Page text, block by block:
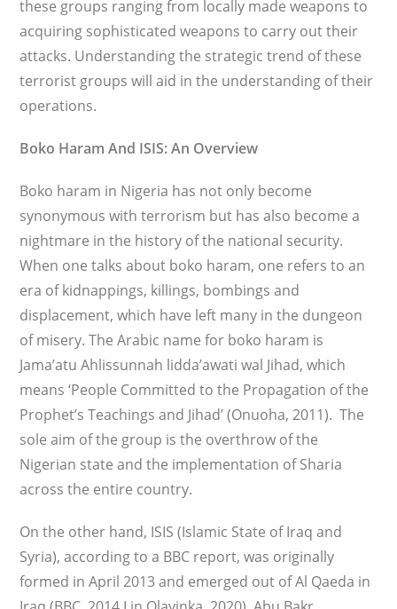
these groups ranging from locally made weapons to
acquiring sophisticated weapons to carry out their
attacks. Understanding the strategic trend of these
terrorist groups will aid in the understanding of their
operations.
Boko Haram And ISIS: An Overview
Boko haram in Nigeria has not only become
synonymous with terrorism but has also become a
nightmare in the history of the national security.
When one talks about boko haram, one refers to an
era of kidnappings, killings, bombings and
displacement, which have left many in the dungeon
of misery. The Arabic name for boko haram is
Jama’atu Ahlissunnah lidda’awati wal Jihad, which
means ‘People Committed to the Propagation of the
Prophet’s Teachings and Jihad’ (Onuoha, 2011). The
sole aim of the group is the overthrow of the
Nigerian state and the implementation of Sharia
across the entire country.
On the other hand, ISIS (Islamic State of Iraq and
Syria), according to a BBC report, was originally
formed in April 2013 and emerged out of Al Qaeda in